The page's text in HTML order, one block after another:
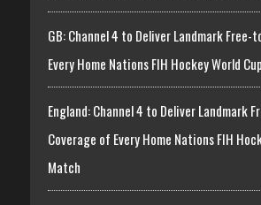
GB: Channel 4 to Deliver Landmark
Every Home Nations FIH Hockey World
England: Channel 4 to Deliver Landmark
Coverage of Every Home Nations FIH
Match